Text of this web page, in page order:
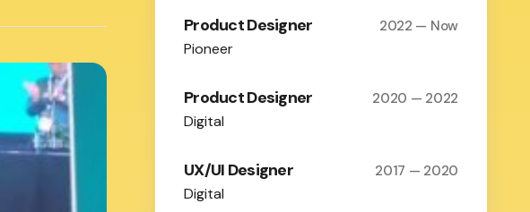
Product Designer 2022 — Now
Pioneer
Product Designer 2020 — 2022
Digital
UX/UI Designer 2017 — 2020
Digital